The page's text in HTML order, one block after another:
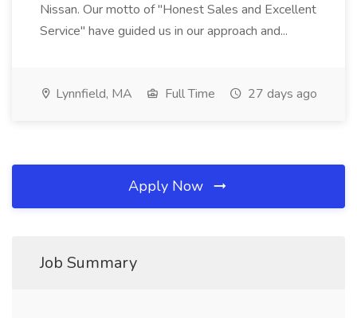
Nissan. Our motto of "Honest Sales and Excellent
Service" have guided us in our approach and...
Lynnfield, MA Full Time 27 days ago
Apply Now
Job Summary